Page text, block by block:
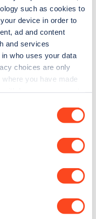
such as cookies to
device in order to
ad and content
and services
who uses your data
choices are only
you have made
geographical
scanning it for
data is processed
Zapmap
EV guides, stats,
to you
every